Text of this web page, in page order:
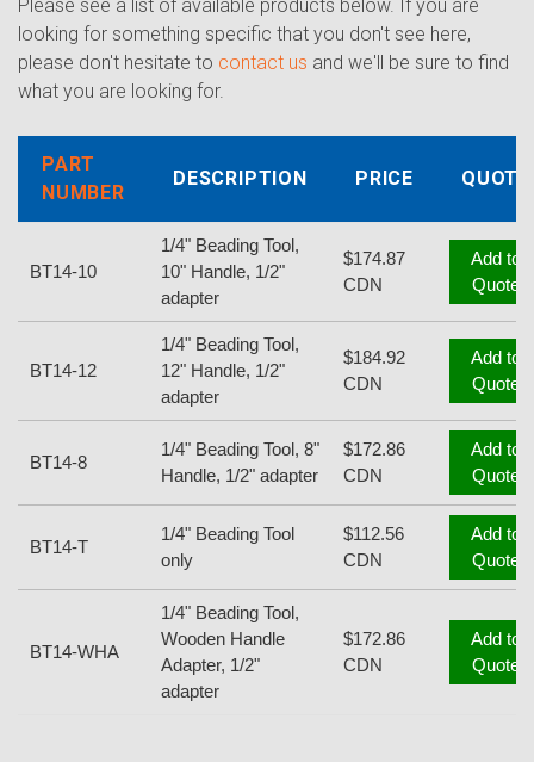
Please see a list of available products below. If you are
looking for something specific that you don't see here,
please don't hesitate to contact us and we'll be sure to find
what you are looking for.
PART
NUMBER
DESCRIPTION PRICE QUOTE
BT14-10
1/4" Beading Tool,
10" Handle, 1/2"
adapter
$174.87
CDN
Add to
Quote
BT14-12
1/4" Beading Tool,
12" Handle, 1/2"
adapter
$184.92
CDN
Add to
Quote
BT14-8
1/4" Beading Tool, 8"
Handle, 1/2" adapter
$172.86
CDN
Add to
Quote
BT14-T
1/4" Beading Tool
only
$112.56
CDN
Add to
Quote
BT14-WHA
1/4" Beading Tool,
Wooden Handle
Adapter, 1/2"
adapter
$172.86
CDN
Add to
Quote